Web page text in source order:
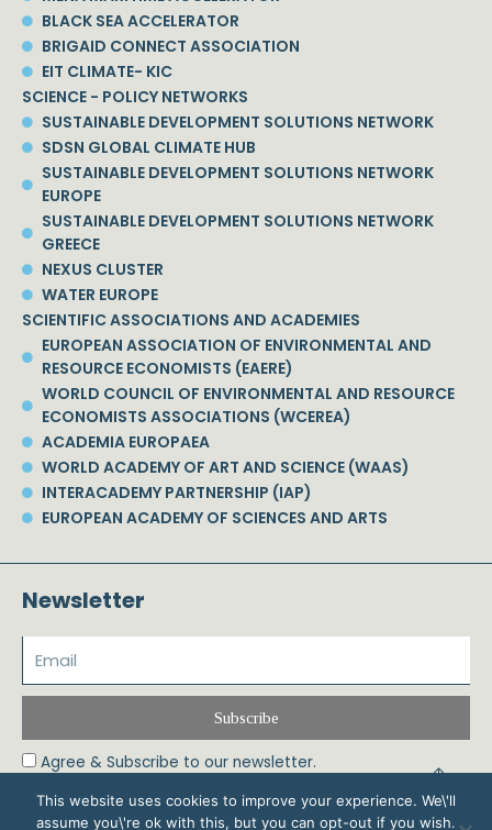
BLACK SEA ACCELERATOR
BRIGAID CONNECT ASSOCIATION
EIT CLIMATE- KIC
SCIENCE - POLICY NETWORKS
SUSTAINABLE DEVELOPMENT SOLUTIONS NETWORK
SDSN GLOBAL CLIMATE HUB
SUSTAINABLE DEVELOPMENT SOLUTIONS NETWORK
EUROPE
SUSTAINABLE DEVELOPMENT SOLUTIONS NETWORK
GREECE
NEXUS CLUSTER
WATER EUROPE
SCIENTIFIC ASSOCIATIONS AND ACADEMIES
EUROPEAN ASSOCIATION OF ENVIRONMENTAL AND
RESOURCE ECONOMISTS (EAERE)
WORLD COUNCIL OF ENVIRONMENTAL AND RESOURCE
ECONOMISTS ASSOCIATIONS (WCEREA)
ACADEMIA EUROPAEA
WORLD ACADEMY OF ART AND SCIENCE (WAAS)
INTERACADEMY PARTNERSHIP (IAP)
EUROPEAN ACADEMY OF SCIENCES AND ARTS
Newsletter
Agree & Subscribe to our newsletter.
Subscribe
This website uses cookies to improve your experience. We\'ll
assume you\'re ok with this, but you can opt-out if you wish.